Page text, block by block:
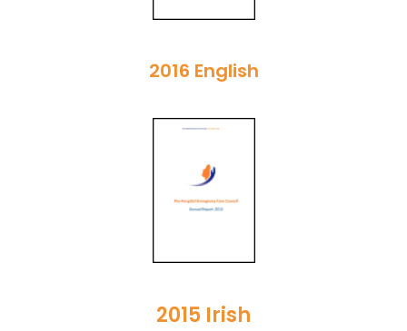
2016 English
2015 Irish